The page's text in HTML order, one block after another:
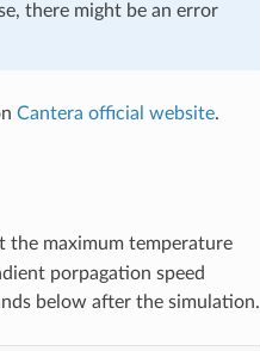
there might be an error
Cantera official website.
the maximum temperature
porpagation speed
below after the simulation.